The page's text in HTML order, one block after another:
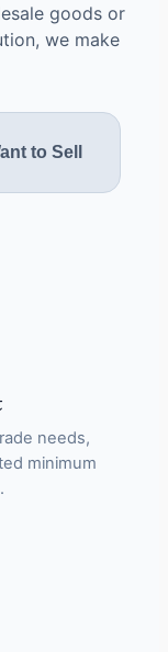
goods or
we make
to Sell
needs,
minimum